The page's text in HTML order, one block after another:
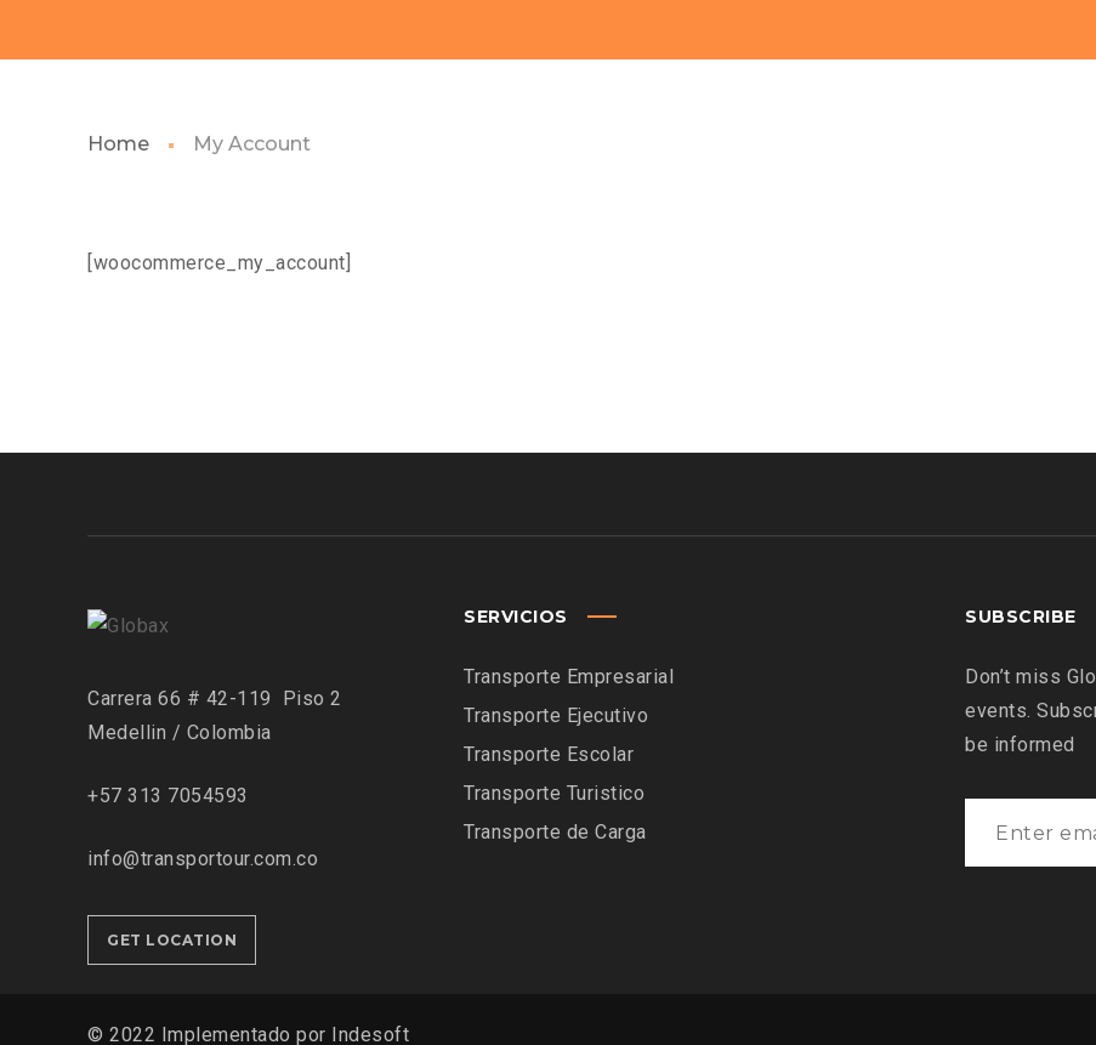
Home My Account
[woocommerce_my_account]
Carrera 66 # 42-119 Piso 2
Medellin / Colombia
+57 313 7054593
info@transportour.com.co
GET LOCATION
SERVICIOS
Transporte Empresarial
Transporte Ejecutivo
Transporte Escolar
Transporte Turistico
Transporte de Carga
SUBSCRIBE
Don’t miss
events.
be informed
© 2022 Implementado por Indesoft